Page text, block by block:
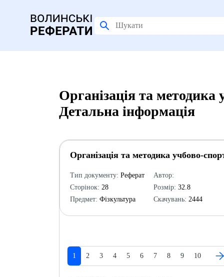
Організація та методика
Детальна інформація
Організація та методика учбово-
Тип документу: Реферат
Сторінок: 28
Предмет: Фізкультура
Автор:
Розмір: 32.8
Скачувань: 2444
1 2 3 4 5 6 7 8 9 10